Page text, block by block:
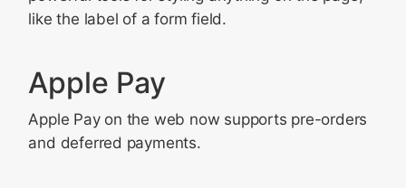
like the label of a form field.
Apple Pay
Apple Pay on the web now supports pre-orders
and deferred payments.